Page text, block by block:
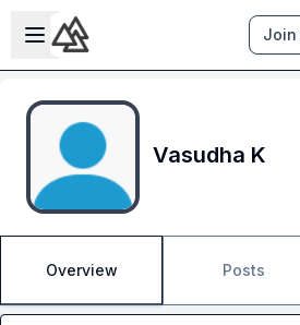
Skip to main content
Open sidebar
Join
Vasudha K
Overview Posts